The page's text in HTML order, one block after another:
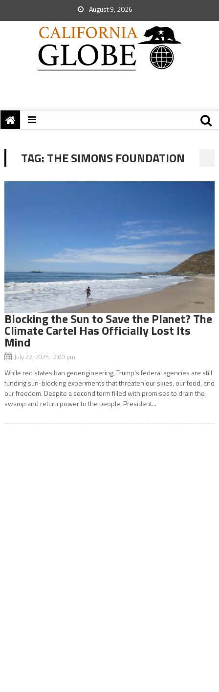
August 9, 2026
TAG:THE SIMONS FOUNDATION
Blocking the Sun to Save the Planet? The
Climate Cartel Has Officially Lost Its
Mind
July 22, 2025 2:00 pm
While red states ban geoengineering, Trump’s federal agencies are still
funding sun-blocking experiments that threaten our skies, our food, and
our freedom. Despite a second term filled with promises to drain the
swamp and return power to the people, President...